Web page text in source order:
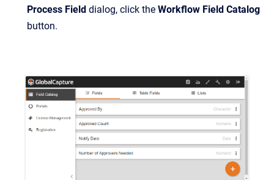
Process Field dialog, click the Workflow Field Catalog
button.